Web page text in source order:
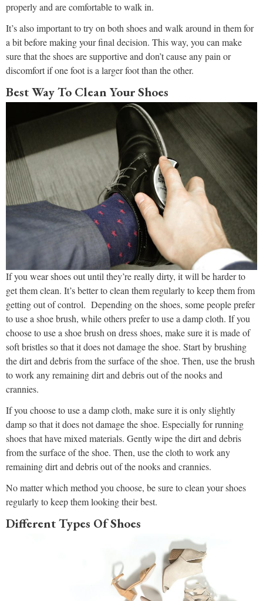
properly and are comfortable to walk in.
It’s also important to try on both shoes and walk around in them for
a bit before making your final decision. This way, you can make
sure that the shoes are supportive and don’t cause any pain or
discomfort if one foot is a larger foot than the other.
Best Way To Clean Your Shoes
If you wear shoes out until they’re really dirty, it will be harder to
get them clean. It’s better to clean them regularly to keep them from
getting out of control. Depending on the shoes, some people prefer
to use a shoe brush, while others prefer to use a damp cloth. If you
choose to use a shoe brush on dress shoes, make sure it is made of
soft bristles so that it does not damage the shoe. Start by brushing
the dirt and debris from the surface of the shoe. Then, use the brush
to work any remaining dirt and debris out of the nooks and
crannies.
If you choose to use a damp cloth, make sure it is only slightly
damp so that it does not damage the shoe. Especially for running
shoes that have mixed materials. Gently wipe the dirt and debris
from the surface of the shoe. Then, use the cloth to work any
remaining dirt and debris out of the nooks and crannies.
No matter which method you choose, be sure to clean your shoes
regularly to keep them looking their best.
Different Types Of Shoes